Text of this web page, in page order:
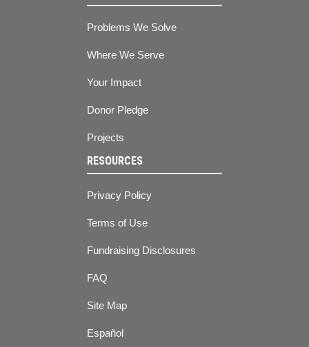
Problems We Solve
Where We Serve
Your Impact
Donor Pledge
Projects
RESOURCES
Privacy Policy
Terms of Use
Fundraising Disclosures
FAQ
Site Map
Español